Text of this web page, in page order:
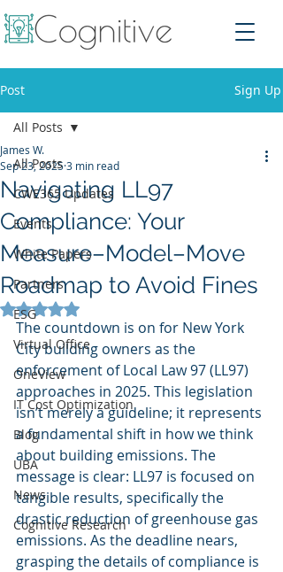
Post Sign Up
All Posts
CWE365 Updates
Events
White Papers
Partners
ESG
Virtual Office
OneView
IT Cost Optimization
Blog
UBA
News
Cognitive Research
All Posts
Navigating LL97
Compliance: Your
Measure–Model–Move
Roadmap to Avoid Fines
James W.
Sep 23, 20253 min read
Rated NaN out of 5 stars.
The countdown is on for New York
City building owners as the
enforcement of Local Law 97 (LL97)
approaches in 2025. This legislation
isn’t merely a guideline; it represents
a fundamental shift in how we think
about building emissions. The
message is clear: LL97 is focused on
tangible results, specifically the
drastic reduction of greenhouse gas
emissions. As the deadline nears,
grasping the details of compliance is